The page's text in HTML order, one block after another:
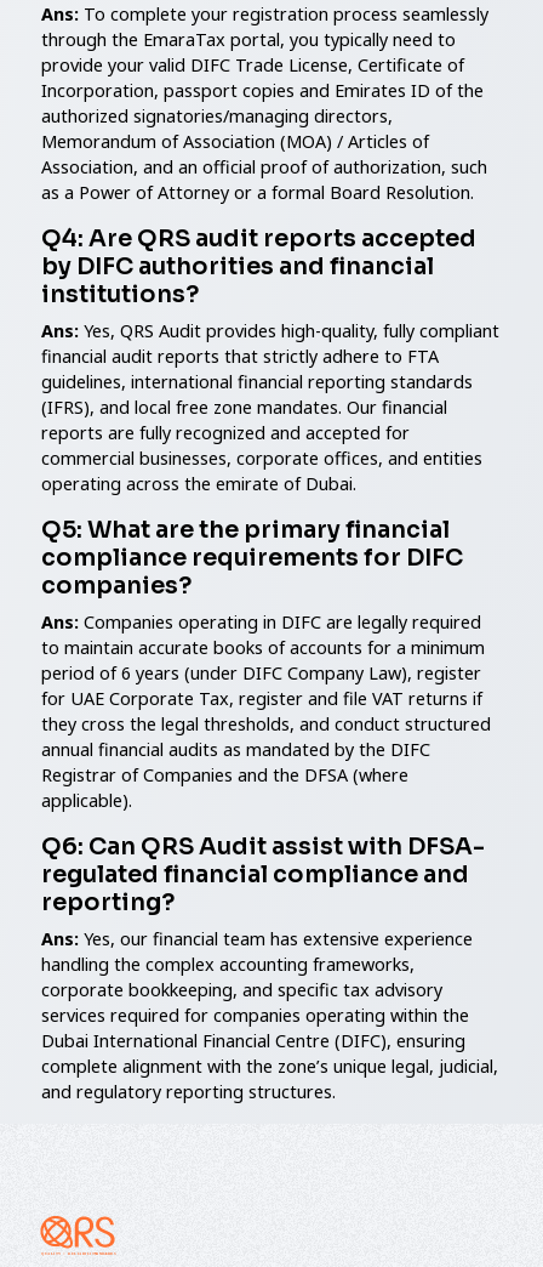
Ans: To complete your registration process seamlessly
through the EmaraTax portal, you typically need to
provide your valid DIFC Trade License, Certificate of
Incorporation, passport copies and Emirates ID of the
authorized signatories/managing directors,
Memorandum of Association (MOA) / Articles of
Association, and an official proof of authorization, such
as a Power of Attorney or a formal Board Resolution.
Q4: Are QRS audit reports accepted
by DIFC authorities and financial
institutions?
Ans: Yes, QRS Audit provides high-quality, fully compliant
financial audit reports that strictly adhere to FTA
guidelines, international financial reporting standards
(IFRS), and local free zone mandates. Our financial
reports are fully recognized and accepted for
commercial businesses, corporate offices, and entities
operating across the emirate of Dubai.
Q5: What are the primary financial
compliance requirements for DIFC
companies?
Ans: Companies operating in DIFC are legally required
to maintain accurate books of accounts for a minimum
period of 6 years (under DIFC Company Law), register
for UAE Corporate Tax, register and file VAT returns if
they cross the legal thresholds, and conduct structured
annual financial audits as mandated by the DIFC
Registrar of Companies and the DFSA (where
applicable).
Q6: Can QRS Audit assist with DFSA-
regulated financial compliance and
reporting?
Ans: Yes, our financial team has extensive experience
handling the complex accounting frameworks,
corporate bookkeeping, and specific tax advisory
services required for companies operating within the
Dubai International Financial Centre (DIFC), ensuring
complete alignment with the zone’s unique legal, judicial,
and regulatory reporting structures.